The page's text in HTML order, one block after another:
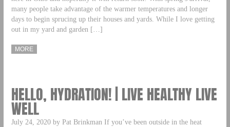
many people take advantage of the warmer temperatures and longer
days to begin sprucing up their houses and yards. While I love getting
out in my yard and garden […]
MORE
HELLO, HYDRATION! | LIVE HEALTHY LIVE
WELL
July 24, 2020 by Pat Brinkman If you’ve been outside in the heat